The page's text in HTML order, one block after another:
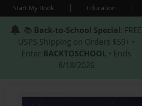
Start My Book | Education |
📚 Back-to-School Special: FREE
USPS Shipping on Orders $59+ •
Enter BACKTOSCHOOL • Ends
8/18/2026